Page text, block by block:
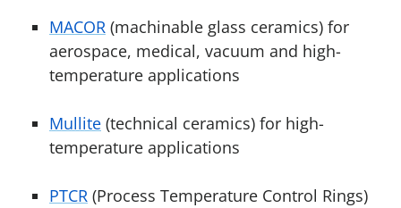
MACOR (machinable glass ceramics) for
aerospace, medical, vacuum and high-
temperature applications
Mullite (technical ceramics) for high-
temperature applications
PTCR (Process Temperature Control Rings)